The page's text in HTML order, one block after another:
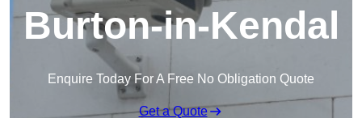
Burton-in-Kendal
Enquire Today For A Free No Obligation Quote
Get a Quote